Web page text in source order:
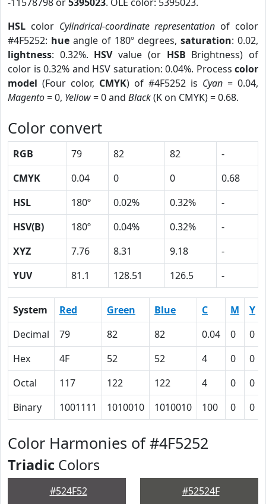
HSL color Cylindrical-coordinate representation of color
#4F5252: hue angle of 180º degrees, saturation: 0.02,
lightness: 0.32%. HSVvalue (or HSB Brightness) of
color is 0.32% and HSV saturation: 0.04%. Process color
model (Four color, CMYK) of #4F5252 is Cyan = 0.04,
Magento= 0, Yellow= 0 and Black(K on CMYK) = 0.68.
Color convert
RGB 79 82 82
-
CMYK
0.04 0 0
0.68
HSL
180º 0.02% 0.32%
-
HSV(B)
180º 0.04% 0.32%
-
XYZ
7.76 8.31 9.18
-
YUV
81.1 128.51 126.5 -
System Red Green Blue C M Y
Decimal
79 82 82 0.04 0 0
Hex
4F 52 52 4 0 0
Octal
117 122 122 4 0 0
Binary
1001111 1010010 1010010 100 0 0
Color Harmonies of #4F5252
Triadic Colors
#524F52 #52524F